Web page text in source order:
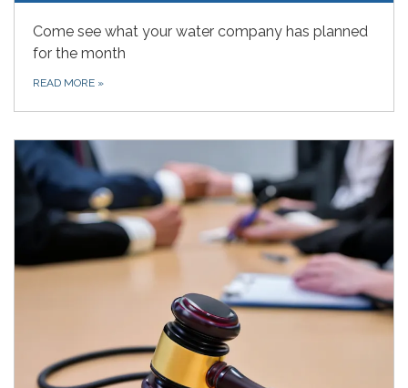
Come see what your water company has planned
for the month
READ MORE »